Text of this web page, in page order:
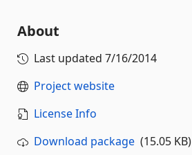
About
Last updated 7/16/2014
Project website
License Info
Download package (15.05 KB)